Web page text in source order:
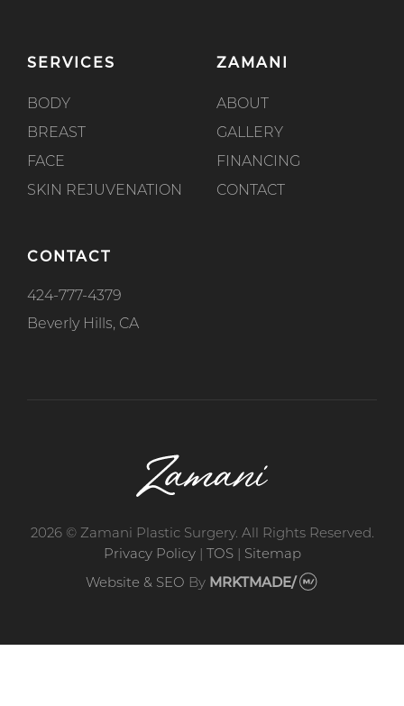
SERVICES
BODY
BREAST
FACE
SKIN REJUVENATION
ZAMANI
ABOUT
GALLERY
FINANCING
CONTACT
CONTACT
424-777-4379
Beverly Hills, CA
2026 © Zamani Plastic Surgery. All Rights Reserved.
Privacy Policy| TOS| Sitemap
Website & SEO By MRKTMADE/